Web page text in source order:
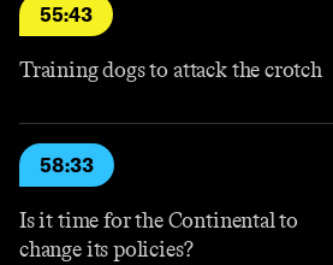
55:43
Training dogs to attack the crotch
58:33
Is it time for the Continental to
change its policies?